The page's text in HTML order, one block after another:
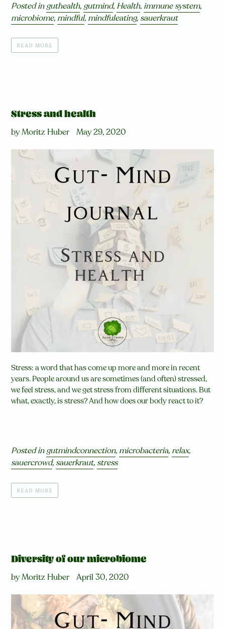
Posted inguthealth,gutmind, Health, immune system,
microbiome, mindful, mindfuleating, sauerkraut
READ MORE
Stress and health
by Moritz Huber May 29, 2020
Stress: a word that has come up more and more in recent
years. People around us are sometimes (and often) stressed,
we feel stress, and we get stress from different situations. But
what, exactly, is stress? And how does our body react to it?
Posted ingutmindconnection, microbacteria, relax,
sauercrowd, sauerkraut, stress
READ MORE
Diversity of our microbiome
by Moritz Huber April 30, 2020